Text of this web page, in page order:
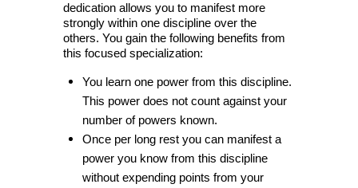
dedication allows you to manifest more
strongly within one discipline over the
others. You gain the following benefits from
this focused specialization:
You learn one power from this discipline.
This power does not count against your
number of powers known.
Once per long rest you can manifest a
power you know from this discipline
without expending points from your